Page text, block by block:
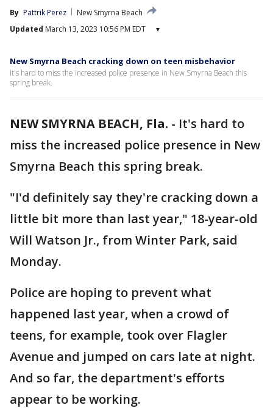
By Pattrik Perez
New Smyrna Beach
Updated March 13, 2023 10:56 PM EDT ▾
New Smyrna Beach cracking down on teen misbehavior
It's hard to miss the increased police presence in New Smyrna Beach this
spring break.
NEW SMYRNA BEACH, Fla. - It's hard to
miss the increased police presence in New
Smyrna Beach this spring break.
"I'd definitely say they're cracking down a
little bit more than last year," 18-year-old
Will Watson Jr., from Winter Park, said
Monday.
Police are hoping to prevent what
happened last year, when a crowd of
teens, for example, took over Flagler
Avenue and jumped on cars late at night.
And so far, the department's efforts
appear to be working.